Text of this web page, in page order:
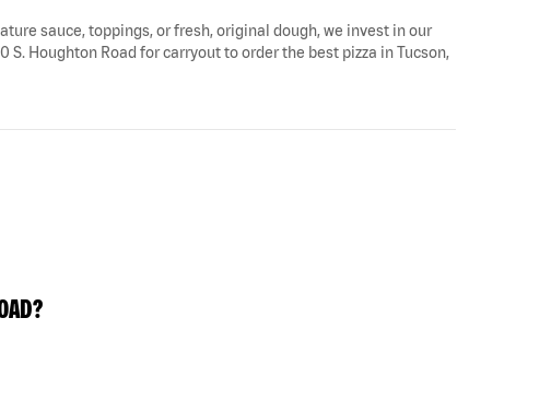
sauce, toppings, or fresh, original dough, we invest in our
Houghton Road for carryout to order the best pizza in Tucson,